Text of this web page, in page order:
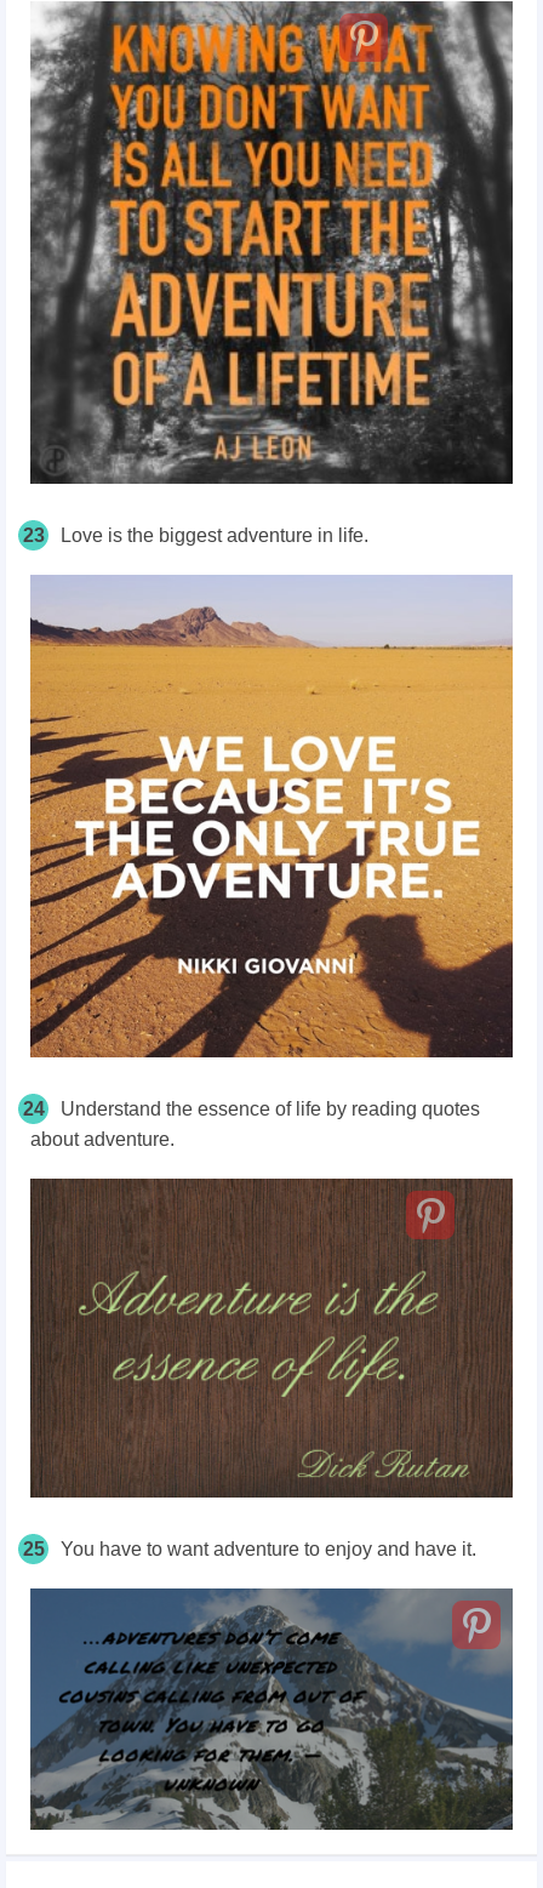
23 Love is the biggest adventure in life.
24
Understand the essence of life by reading quotes
about adventure.
25 You have to want adventure to enjoy and have it.